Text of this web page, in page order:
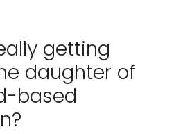
getting
daughter of
based